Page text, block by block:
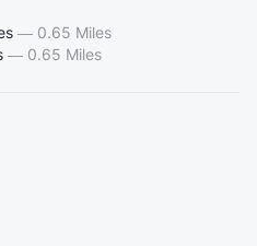
— 0.65 Miles
— 0.65 Miles